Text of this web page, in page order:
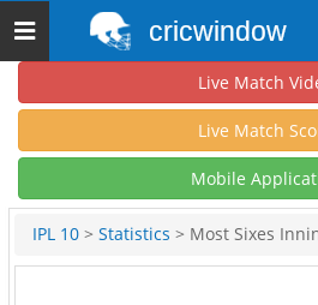
Toggle
navigation
cricwindow
Live Match
Live Match
Mobile
IPL 10 > Statistics > Most Sixes